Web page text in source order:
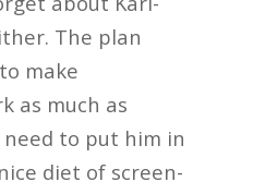
The plan
make
as much as
need to put him in
diet of screen-